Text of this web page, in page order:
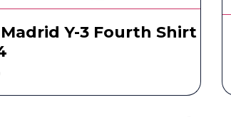
Madrid Y-3 Fourth Shirt